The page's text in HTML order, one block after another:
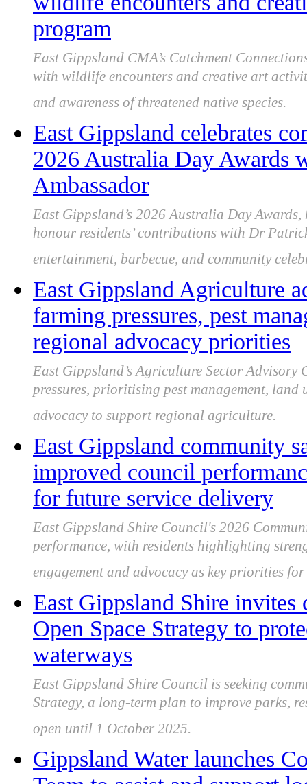
program
East Gippsland CMA’s Catchment
with wildlife encounters and creative art
and awareness of threatened native species.
East Gippsland celebrates
2026 Australia Day Awards
Ambassador
East Gippsland’s 2026 Australia Day
honour residents’ contributions with Dr
entertainment, barbecue, and community
East Gippsland Agriculture
farming pressures, pest
regional advocacy priorities
East Gippsland’s Agriculture Sector
pressures, prioritising pest management, land
advocacy to support regional agriculture.
East Gippsland community
improved council
for future service delivery
East Gippsland Shire Council's 2026
performance, with residents highlighting
engagement and advocacy as key priorities
East Gippsland Shire
Open Space Strategy to
waterways
East Gippsland Shire Council is seeking
Strategy, a long-term plan to improve parks,
open until 1 October 2025.
Gippsland Water launches